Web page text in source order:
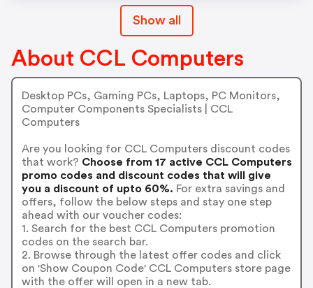
Show all
About CCL Computers
Desktop PCs, Gaming PCs, Laptops, PC Monitors,
Computer Components Specialists | CCL
Computers
Are you looking for CCL Computers discount codes
that work? Choose from 17 active CCL Computers
promo codes and discount codes that will give
you a discount of upto 60%. For extra savings and
offers, follow the below steps and stay one step
ahead with our voucher codes:
1. Search for the best CCL Computers promotion
codes on the search bar.
2. Browse through the latest offer codes and click
on 'Show Coupon Code' CCL Computers store page
with the offer will open in a new tab.